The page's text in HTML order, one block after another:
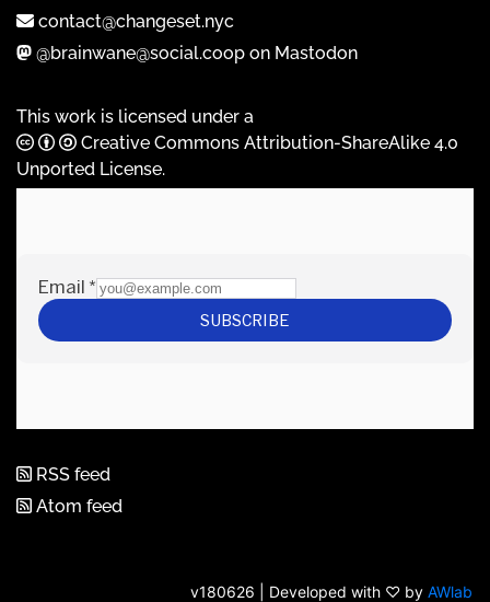
contact@changeset.nyc
@brainwane@social.coop on Mastodon
This work is licensed under a
Creative Commons Attribution-ShareAlike 4.0
Unported License.
RSS feed
Atom feed
v180626 | Developed with ♡ by AWlab